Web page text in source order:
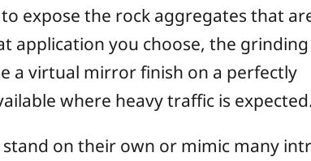
expose the rock aggregates that
application you choose, the grinding
a virtual mirror finish on a perfectly
where heavy traffic is expected.
on their own or mimic many